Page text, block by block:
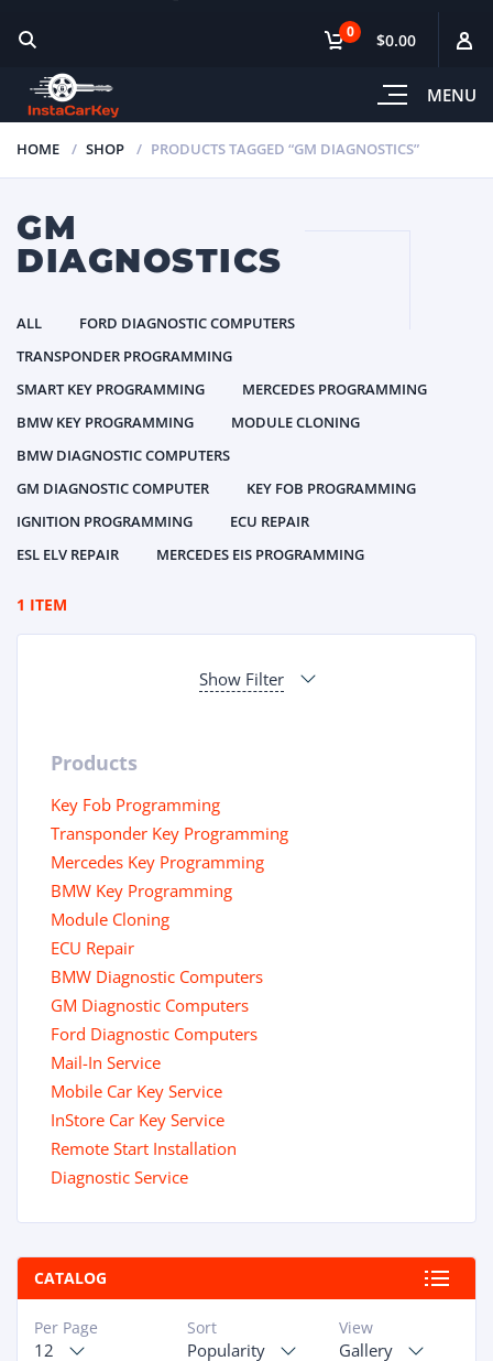
MENU
0 $0.00
HOME SHOP PRODUCTS TAGGED “GM DIAGNOSTICS”
GM
DIAGNOSTICS
ALL
FORD DIAGNOSTIC COMPUTERS
TRANSPONDER PROGRAMMING
SMART KEY PROGRAMMING
MERCEDES PROGRAMMING
BMW KEY PROGRAMMING
MODULE CLONING
BMW DIAGNOSTIC COMPUTERS
GM DIAGNOSTIC COMPUTER
KEY FOB PROGRAMMING
IGNITION PROGRAMMING
ECU REPAIR
ESL ELV REPAIR
MERCEDES EIS PROGRAMMING
1 ITEM
Show Filter
Products
Key Fob Programming
Transponder Key Programming
Mercedes Key Programming
BMW Key Programming
Module Cloning
ECU Repair
BMW Diagnostic Computers
GM Diagnostic Computers
Ford Diagnostic Computers
Mail-In Service
Mobile Car Key Service
InStore Car Key Service
Remote Start Installation
Diagnostic Service
CATALOG
View
Gallery
Sort
Popularity
Per Page
12